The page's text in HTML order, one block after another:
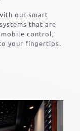
our smart
that are
mobile control,
your fingertips.